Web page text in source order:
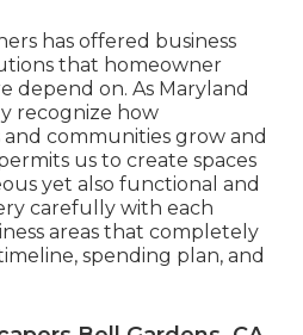
has offered business
that homeowner
on. As Maryland
recognize how
communities grow and
us to create spaces
yet also functional and
carefully with each
areas that completely
spending plan, and